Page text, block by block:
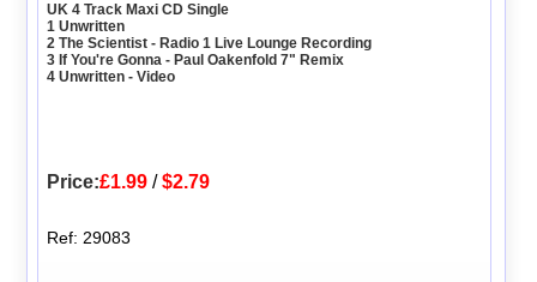
UK 4 Track Maxi CD Single
1 Unwritten
2 The Scientist - Radio 1 Live Lounge Recording
3 If You're Gonna - Paul Oakenfold 7" Remix
4 Unwritten - Video
Price:£1.99 /$2.79
Ref: 29083